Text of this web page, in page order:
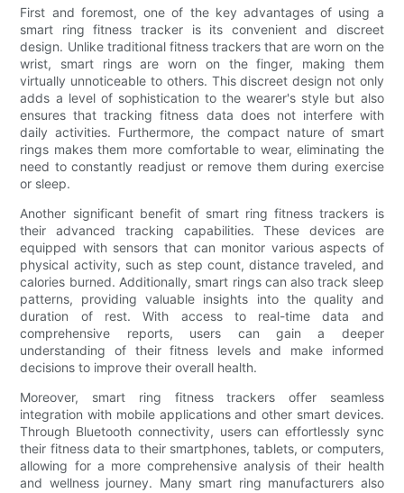
First and foremost, one of the key advantages of using a
smart ring fitness tracker is its convenient and discreet
design. Unlike traditional fitness trackers that are worn on the
wrist, smart rings are worn on the finger, making them
virtually unnoticeable to others. This discreet design not only
adds a level of sophistication to the wearer's style but also
ensures that tracking fitness data does not interfere with
daily activities. Furthermore, the compact nature of smart
rings makes them more comfortable to wear, eliminating the
need to constantly readjust or remove them during exercise
or sleep.
Another significant benefit of smart ring fitness trackers is
their advanced tracking capabilities. These devices are
equipped with sensors that can monitor various aspects of
physical activity, such as step count, distance traveled, and
calories burned. Additionally, smart rings can also track sleep
patterns, providing valuable insights into the quality and
duration of rest. With access to real-time data and
comprehensive reports, users can gain a deeper
understanding of their fitness levels and make informed
decisions to improve their overall health.
Moreover, smart ring fitness trackers offer seamless
integration with mobile applications and other smart devices.
Through Bluetooth connectivity, users can effortlessly sync
their fitness data to their smartphones, tablets, or computers,
allowing for a more comprehensive analysis of their health
and wellness journey. Many smart ring manufacturers also